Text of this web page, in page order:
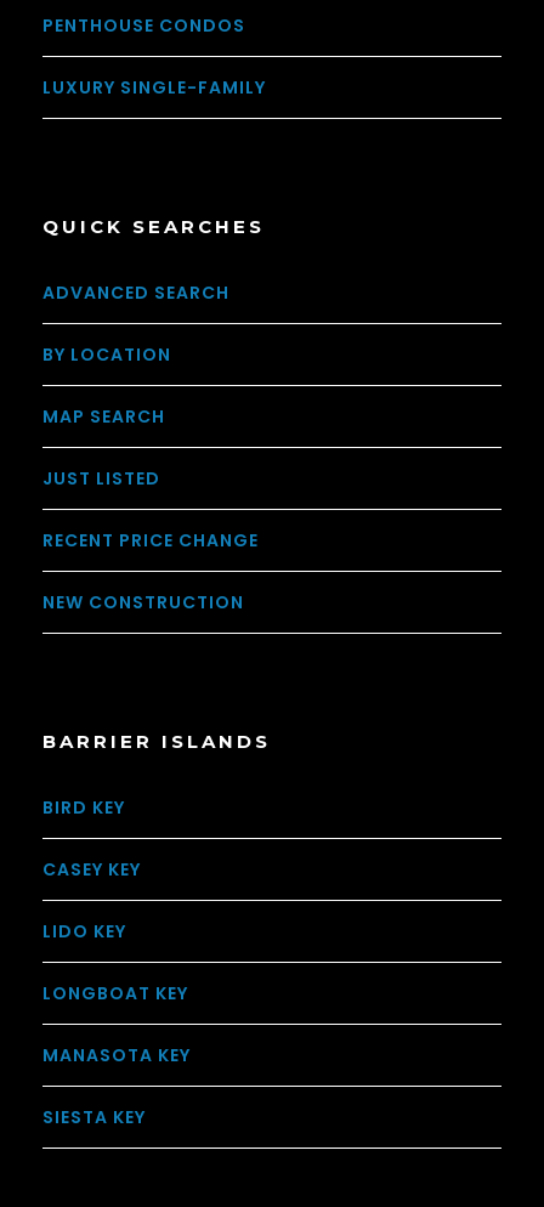
PENTHOUSE CONDOS
LUXURY SINGLE-FAMILY
QUICK SEARCHES
ADVANCED SEARCH
BY LOCATION
MAP SEARCH
JUST LISTED
RECENT PRICE CHANGE
NEW CONSTRUCTION
BARRIER ISLANDS
BIRD KEY
CASEY KEY
LIDO KEY
LONGBOAT KEY
MANASOTA KEY
SIESTA KEY